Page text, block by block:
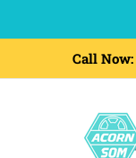
Call Now: